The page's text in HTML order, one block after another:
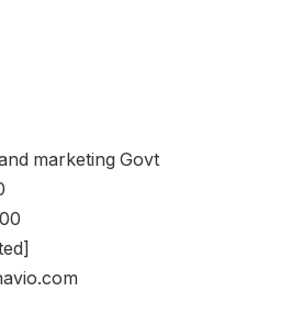
marketing Govt